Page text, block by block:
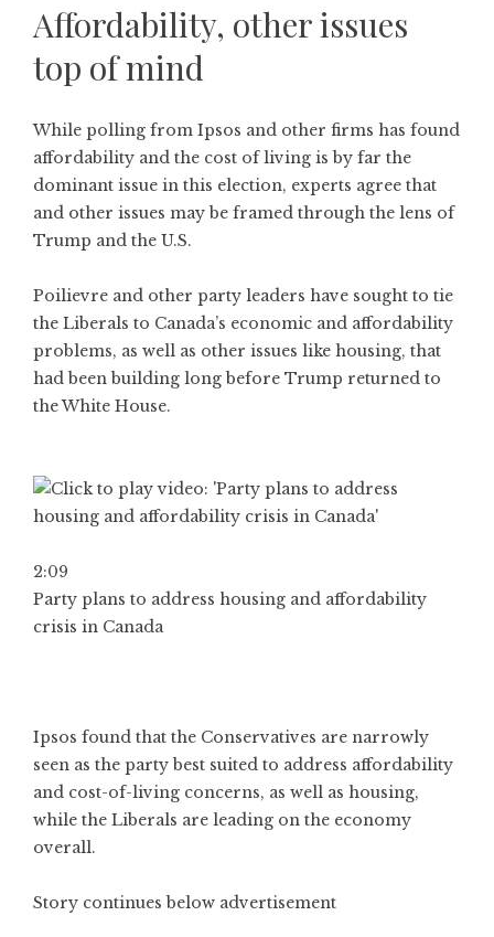
Affordability, other issues
top of mind
While polling from Ipsos and other firms has found
affordability and the cost of living is by far the
dominant issue in this election, experts agree that
and other issues may be framed through the lens of
Trump and the U.S.
Poilievre and other party leaders have sought to tie
the Liberals to Canada’s economic and affordability
problems, as well as other issues like housing, that
had been building long before Trump returned to
the White House.
2:09
Party plans to address housing and affordability
crisis in Canada
Ipsos found that the Conservatives are narrowly
seen as the party best suited to address affordability
and cost-of-living concerns, as well as housing,
while the Liberals are leading on the economy
overall.
Story continues below advertisement